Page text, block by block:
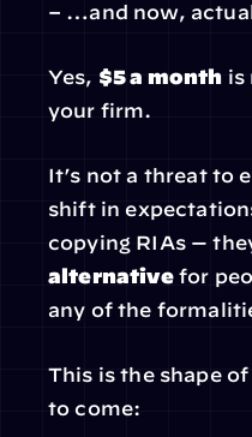
– …and now,
Yes, $5 a month is
your firm.
It’s not a threat to
shift in
alternative for
any of the
This is the shape
to come: